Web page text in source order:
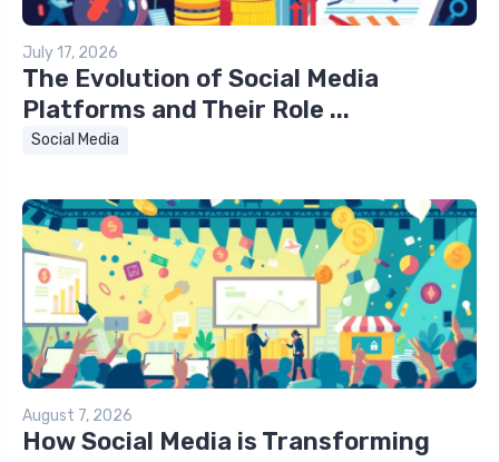
July 17, 2026
The Evolution of Social Media
Platforms and Their Role ...
Social Media
August 7, 2026
How Social Media is Transforming